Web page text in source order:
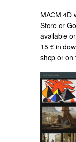
MACM 4D
Store or
available
15 € in
shop or on